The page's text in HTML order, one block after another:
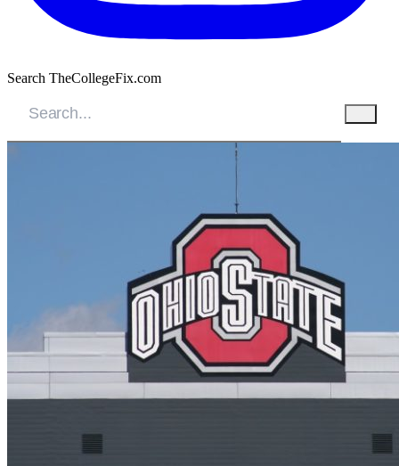
Search TheCollegeFix.com